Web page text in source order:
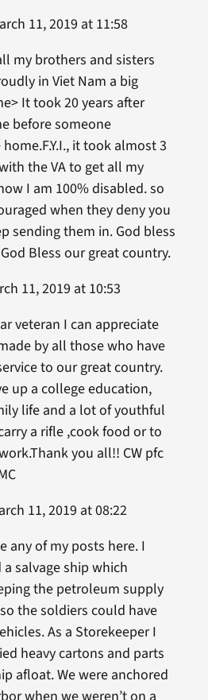
11, 2019 at 11:58
my brothers and sisters
in Viet Nam a big
It took 20 years after
before someone
it took almost 3
the VA to get all my
I am 100% disabled. so
when they deny you
sending them in. God bless
Bless our great country.
11, 2019 at 10:53
veteran I can appreciate
by all those who have
to our great country.
up a college education,
life and a lot of youthful
a rifle ,cook food or to
you all!! CW pfc
11, 2019 at 08:22
any of my posts here. I
salvage ship which
the petroleum supply
the soldiers could have
As a Storekeeper I
heavy cartons and parts
afloat. We were anchored